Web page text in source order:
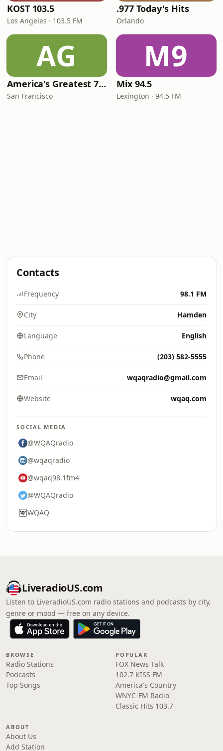
KOST 103.5
Los Angeles · 103.5 FM
.977 Today's Hits
Orlando
AG
America's Greatest 70s Hits
San Francisco
M9
Mix 94.5
Lexington · 94.5 FM
Contacts
Frequency 98.1 FM
City Hamden
Language English
Phone (203) 582-5555
Email wqaqradio@gmail.com
Website wqaq.com
SOCIAL MEDIA
@WQAQradio
@wqaqradio
@wqaq98.1fm4
@WQAQradio
WQAQ
LiveradioUS.com
Listen to LiveradioUS.com radio stations and podcasts by city,
genre or mood — free on any device.
BROWSE
Radio Stations
Podcasts
Top Songs
POPULAR
FOX News Talk
102.7 KISS FM
America's Country
WNYC-FM Radio
Classic Hits 103.7
ABOUT
About Us
Add Station